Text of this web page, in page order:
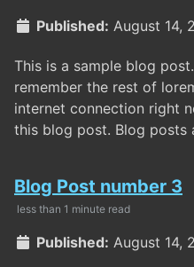
Published: August 14,
This is a sample blog
remember the rest of
internet connection right
this blog post. Blog posts
Blog Post number 3
less than 1 minute read
Published: August 14,